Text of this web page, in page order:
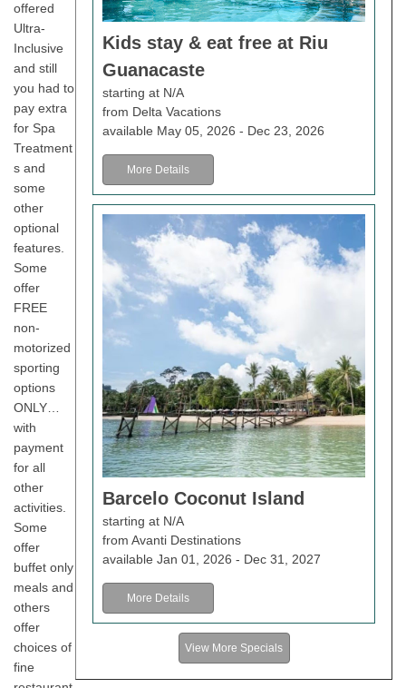
Kids stay & eat free at Riu
Guanacaste
starting at N/A
from Delta Vacations
available May 05, 2026 - Dec 23, 2026
More Details
Barcelo Coconut Island
starting at N/A
from Avanti Destinations
available Jan 01, 2026 - Dec 31, 2027
More Details
View More Specials
offered
Ultra-
Inclusive
and still
you had to
pay extra
for Spa
Treatment
s and
some
other
optional
features.
Some
offer
FREE
non-
motorized
sporting
options
ONLY…
with
payment
for all
other
activities.
Some
offer
buffet only
meals and
others
offer
choices of
fine